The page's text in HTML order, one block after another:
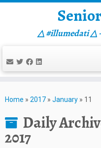
to
△ #illumedati △
Home » 2017 » January » 11
Daily
2017